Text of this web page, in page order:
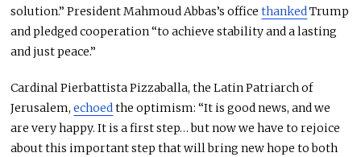
solution.” President Mahmoud Abbas’s officethankedTrump
and pledged cooperation “to achieve stability and a lasting
and just peace.”
Cardinal Pierbattista Pizzaballa, the Latin Patriarch of
Jerusalem,echoedthe optimism: “It is good news, and we
arevery happy. It is a first step…but now we have to rejoice
about this important step that will bring new hope to both